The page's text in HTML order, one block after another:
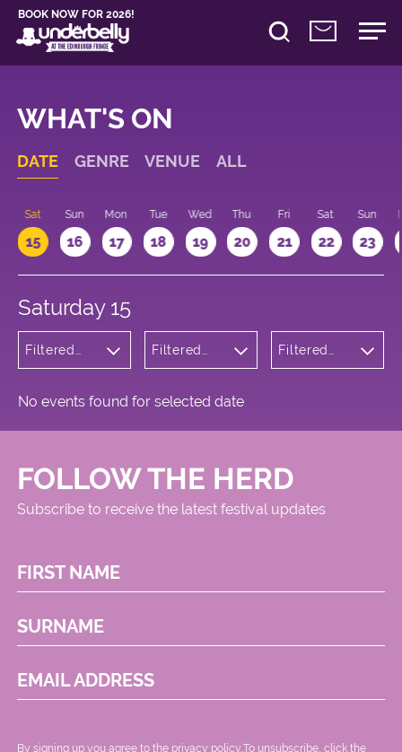
BOOK NOW FOR 2026!
WHAT'S ON
DATE GENRE VENUE ALL
Sat
15
Sun
16
Mon
17
Tue
18
Wed
19
Thu
20
Fri
21
Sat
22
Sun
23
Saturday 15
Filtered
Variety
Filtered
Square
Filtered
No events found for selected date
FOLLOW THE HERD
Subscribe to receive the latest festival updates
FIRST NAME
SURNAME
EMAIL ADDRESS
By signing up you agree to the privacy policy. .To unsubscribe, click the